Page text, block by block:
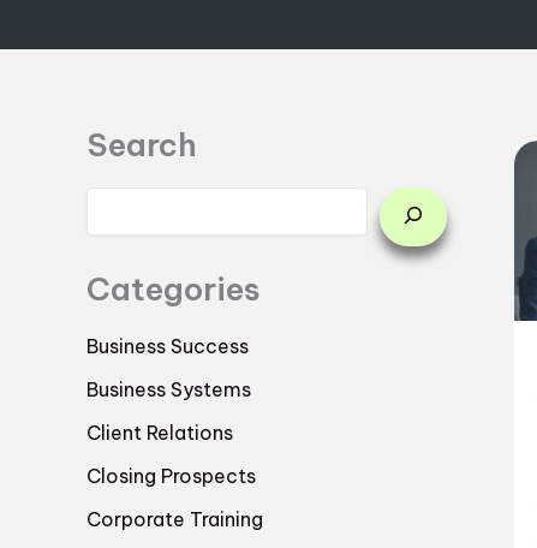
Search
Categories
Business Success
Business Systems
Client Relations
Closing Prospects
Corporate Training